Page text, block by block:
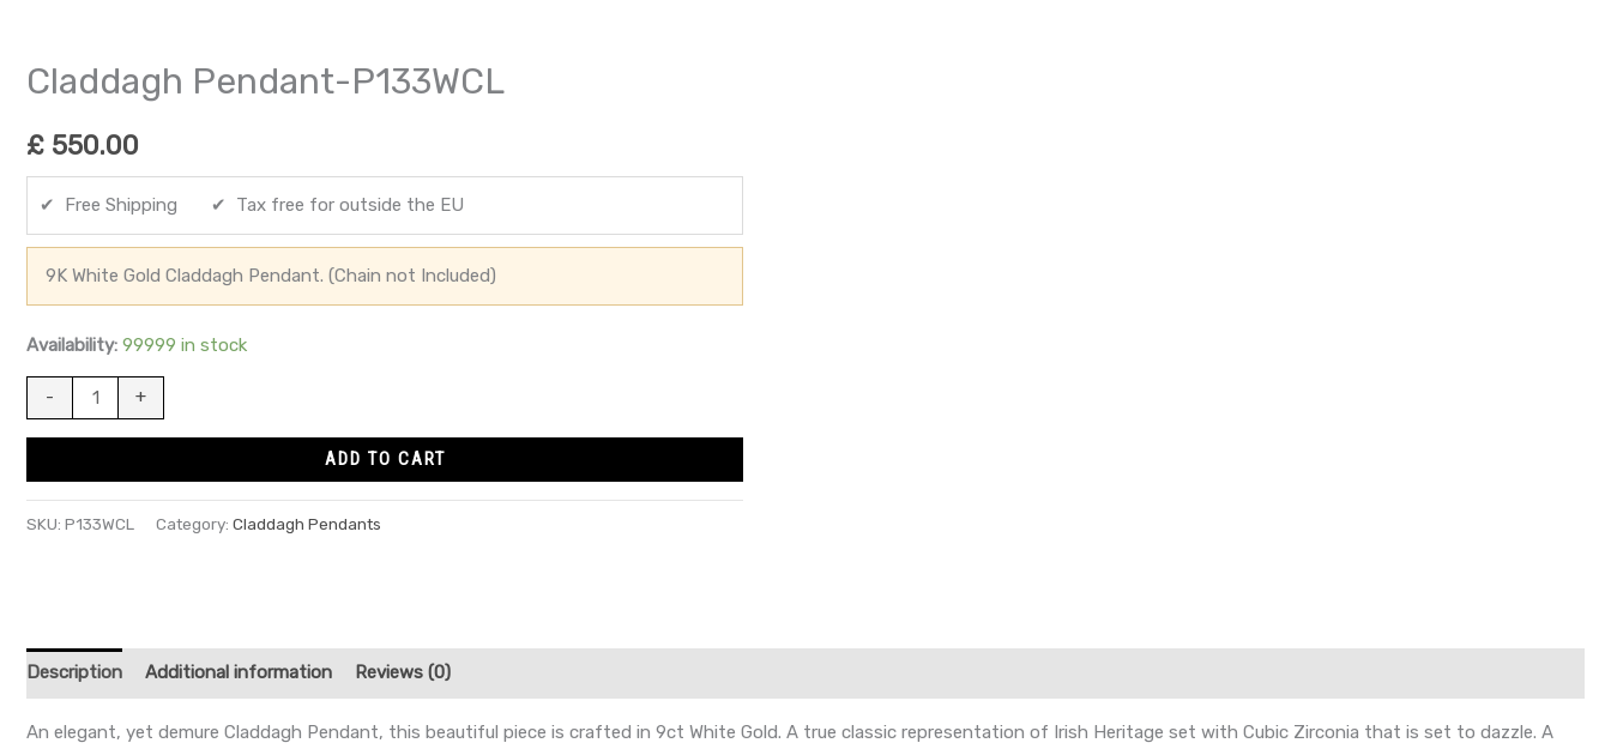
Claddagh Pendant-P133WCL
£ 550.00
✔ Free Shipping ✔ Tax free for outside the EU
9K White Gold Claddagh Pendant. (Chain not Included)
Availability: 99999 in stock
- +
ADD TO CART
SKU: P133WCL Category: Claddagh Pendants
Description Additional information Reviews (0)
An elegant, yet demure Claddagh Pendant, this beautiful piece is crafted in 9ct White Gold. A true classic representation of Irish Heritage set with Cubic Zirconia that is set to dazzle. A